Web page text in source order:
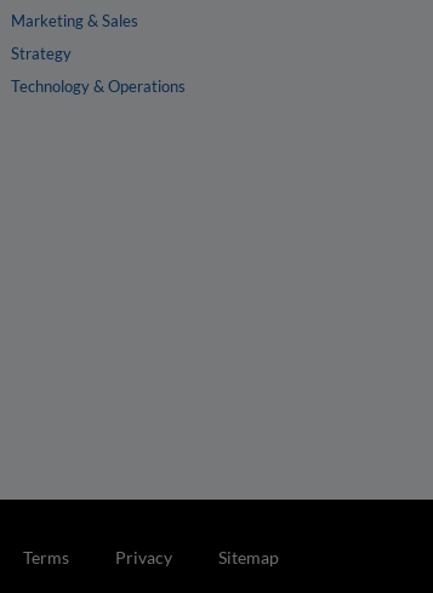
Marketing & Sales
Strategy
Technology & Operations
Terms Privacy Sitemap